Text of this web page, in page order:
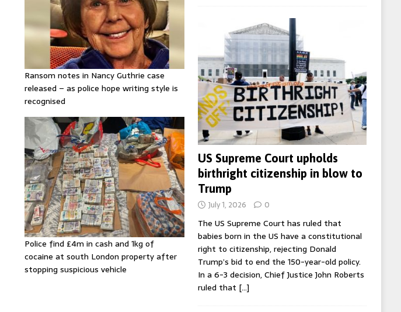
Ransom notes in Nancy Guthrie case
released – as police hope writing style is
recognised
Police find £4m in cash and 1kg of
cocaine at south London property after
stopping suspicious vehicle
US Supreme Court upholds
birthright citizenship in blow to
Trump
July 1, 2026 0
The US Supreme Court has ruled that
babies born in the US have a constitutional
right to citizenship, rejecting Donald
Trump’s bid to end the 150-year-old policy.
In a 6-3 decision, Chief Justice John Roberts
ruled that […]